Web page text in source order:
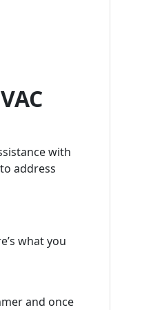
with
address
what you
and once